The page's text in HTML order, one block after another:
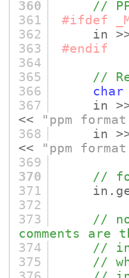
360
//
361
#ifdef
362
in >>
363
#endif
364
365
//
366
char
367
in >>
<<
"ppm
368
in >>
<<
"ppm
369
370
//
371
372
373
//
comments are
374
//
375
//